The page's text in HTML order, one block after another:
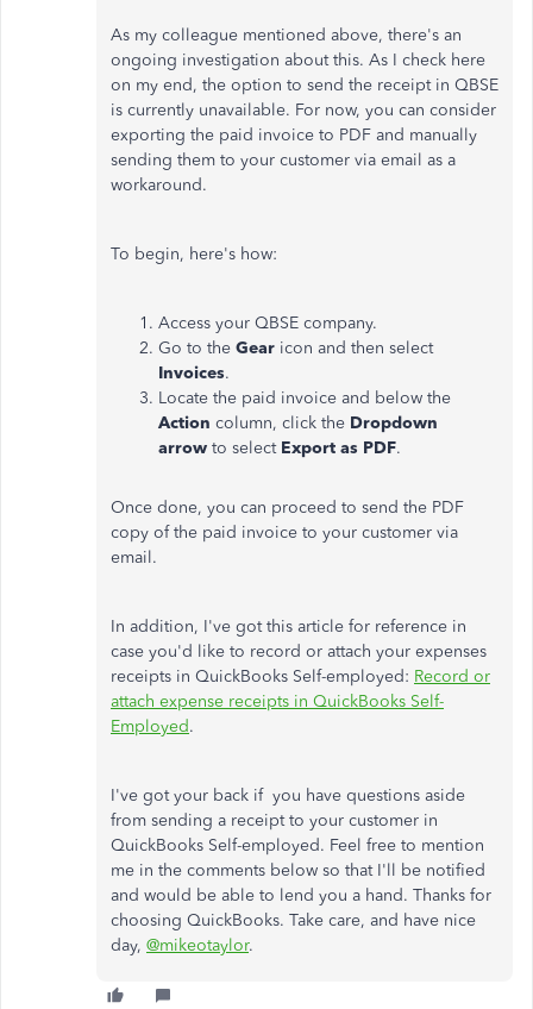
As my colleague mentioned above, there's an
ongoing investigation about this. As I check here
on my end, the option to send the receipt in QBSE
is currently unavailable. For now, you can consider
exporting the paid invoice to PDF and manually
sending them to your customer via email as a
workaround.
To begin, here's how:
Access your QBSE company.
Go to the Gear icon and then select
Invoices.
Locate the paid invoice and below the
Action column, click the Dropdown
arrow to select Export as PDF.
Once done, you can proceed to send the PDF
copy of the paid invoice to your customer via
email.
In addition, I've got this article for reference in
case you'd like to record or attach your expenses
receipts in QuickBooks Self-employed: Record or
attach expense receipts in QuickBooks Self-
Employed.
I've got your back if you have questions aside
from sending a receipt to your customer in
QuickBooks Self-employed. Feel free to mention
me in the comments below so that I'll be notified
and would be able to lend you a hand. Thanks for
choosing QuickBooks. Take care, and have nice
day, @mikeotaylor.